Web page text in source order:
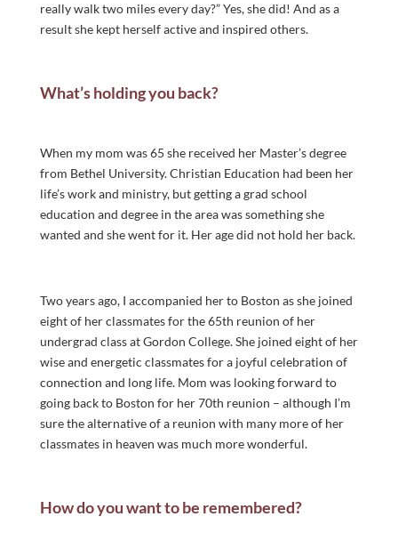
really walk two miles every day?” Yes, she did! And as a
result she kept herself active and inspired others.
What’s holding you back?
When my mom was 65 she received her Master’s degree
from Bethel University. Christian Education had been her
life’s work and ministry, but getting a grad school
education and degree in the area was something she
wanted and she went for it. Her age did not hold her back.
Two years ago, I accompanied her to Boston as she joined
eight of her classmates for the 65th reunion of her
undergrad class at Gordon College. She joined eight of her
wise and energetic classmates for a joyful celebration of
connection and long life. Mom was looking forward to
going back to Boston for her 70th reunion – although I’m
sure the alternative of a reunion with many more of her
classmates in heaven was much more wonderful.
How do you want to be remembered?